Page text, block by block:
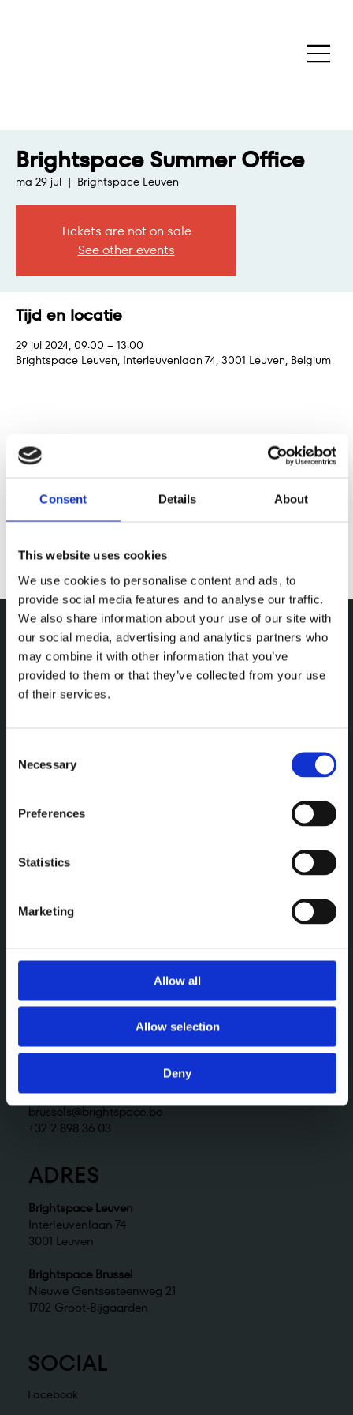
Consent Details About
This website uses cookies
We use cookies to personalise content and ads, to
provide social media features and to analyse our traffic.
We also share information about your use of our site with
our social media, advertising and analytics partners who
may combine it with other information that you’ve
provided to them or that they’ve collected from your use
of their services.
Selection
Necessary
Preferences
Statistics
Marketing
Allow all
Allow selection
Deny
Brightspace Summer Office
ma 29 jul
  |
Brightspace Leuven
Tickets are not on sale
See other events
Tijd en locatie
29 jul 2024, 09:00 – 13:00
Brightspace Leuven, Interleuvenlaan 74, 3001 Leuven, Belgium
Deel dit evenement
vergaderen, werken en elkaar
te ontmoeten.
Vergaderen
Events
CONTACT
leuven@brightspace.be
Brightspace Brussel
brussels@brightspace.be
+32 2 898 36 03
ADRES
Brightspace Leuven
Interleuvenlaan 74
3001 Leuven
Brightspace Brussel
Nieuwe Gentsesteenweg 21
1702 Groot-Bijgaarden
SOCIAL
Facebook